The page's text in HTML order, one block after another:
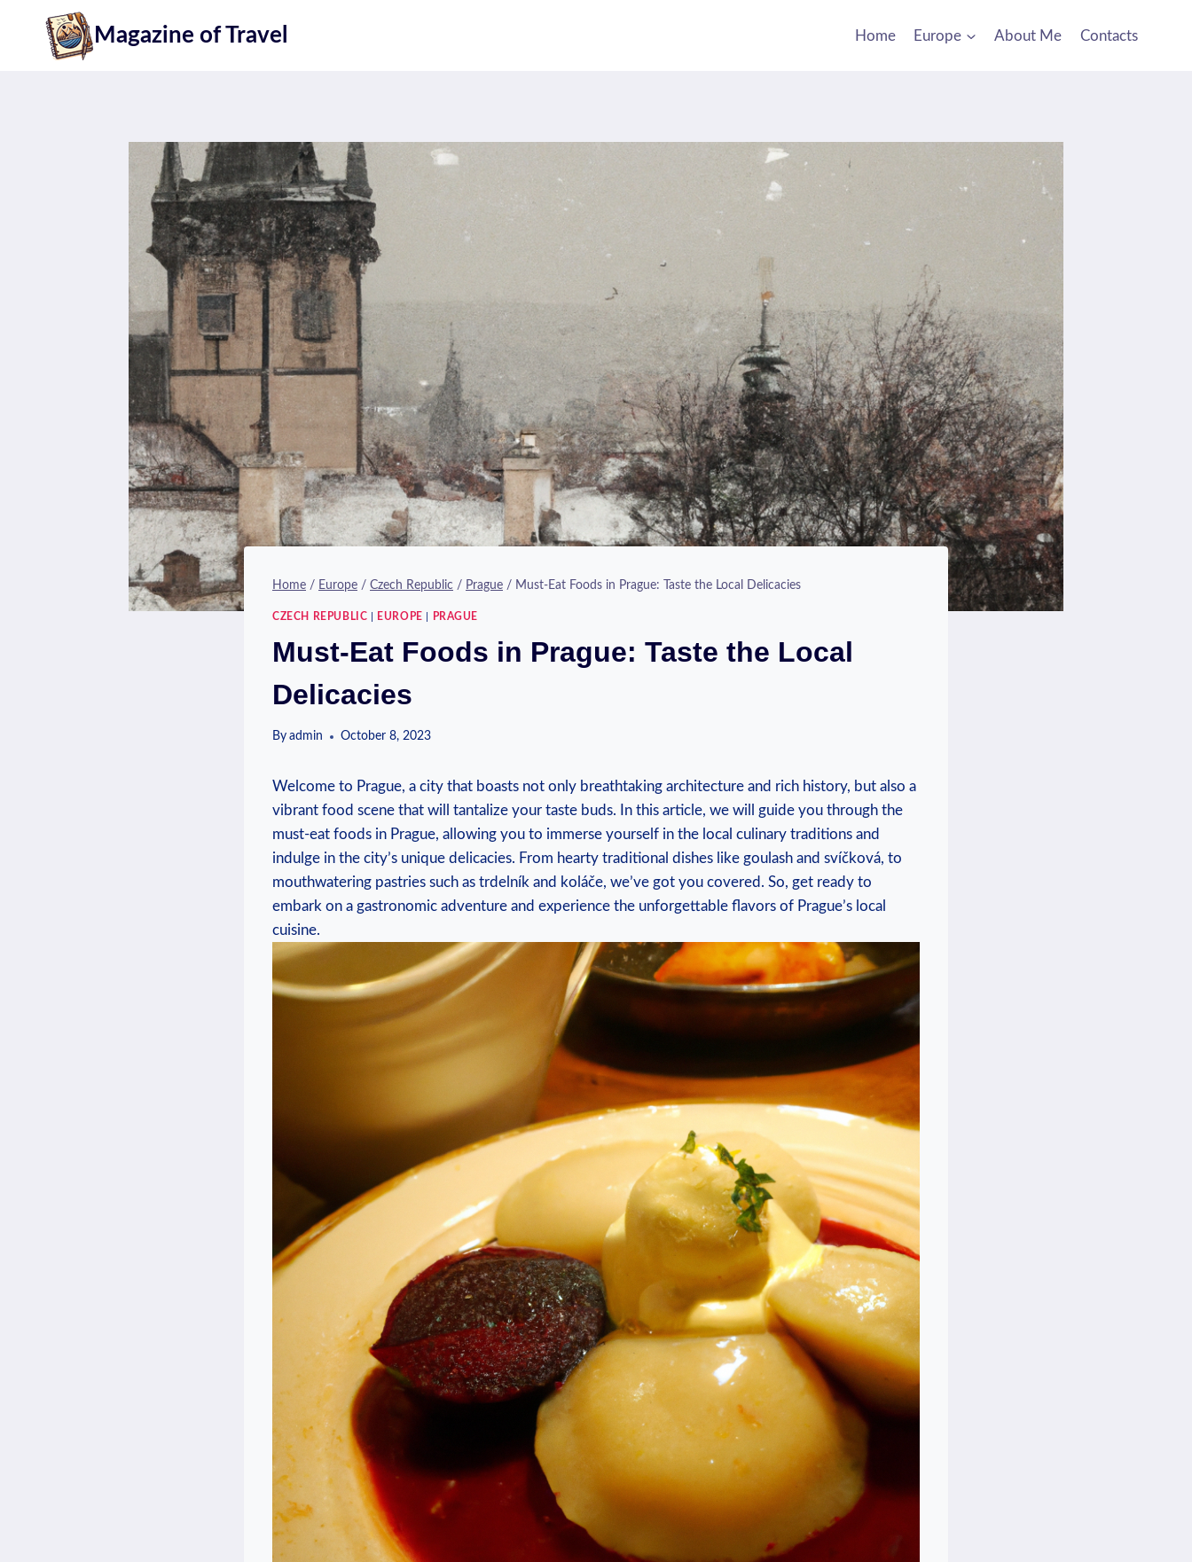
Magazine of Travel Home Europe About Me Contacts
Home / Europe / Czech Republic / Prague / Must-Eat Foods in Prague: Taste the Local Delicacies
CZECH REPUBLIC EUROPE PRAGUE
Must-Eat Foods in Prague: Taste the Local
Delicacies
By admin October 8, 2023
Welcome to Prague, a city ​that boasts not only breathtaking‌ architecture‍ and rich history, but also​ a
vibrant food scene‌ that will tantalize your ​taste buds. In this⁢ article, we will guide you through the
⁢must-eat foods in ‍Prague, allowing you to immerse ⁢yourself in the local culinary traditions and
indulge in ‍the ​city’s unique delicacies. From‍ hearty traditional dishes like goulash and svíčková,‍ to
mouthwatering pastries such as trdelník ⁣and koláče, we’ve ‍got you‍ covered. So, get ready to
embark on a gastronomic adventure ‍and ‍experience the unforgettable flavors ​of ⁤Prague’s local⁤
cuisine.